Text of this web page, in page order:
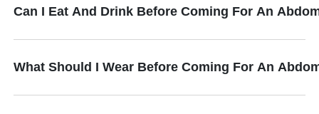
Can I Eat And Drink Before Coming For An
What Should I Wear Before Coming For An